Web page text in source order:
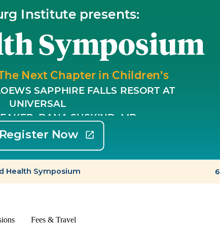
Fees & Travel